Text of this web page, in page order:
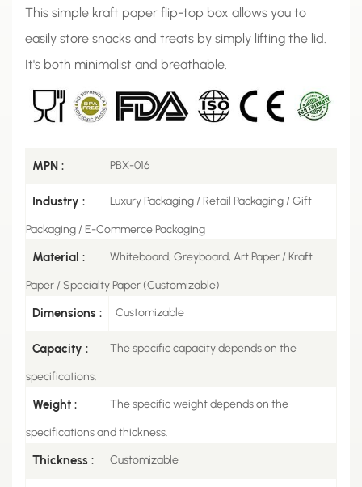
This simple kraft paper flip-top box allows you to
easily store snacks and treats by simply lifting the lid.
It's both minimalist and breathable.
MPN : PBX-016
Industry : Luxury Packaging / Retail Packaging / Gift
Packaging / E-Commerce Packaging
Material : Whiteboard, Greyboard, Art Paper / Kraft
Paper / Specialty Paper (Customizable)
Dimensions : Customizable
Capacity : The specific capacity depends on the
specifications.
Weight : The specific weight depends on the
specifications and thickness.
Thickness : Customizable